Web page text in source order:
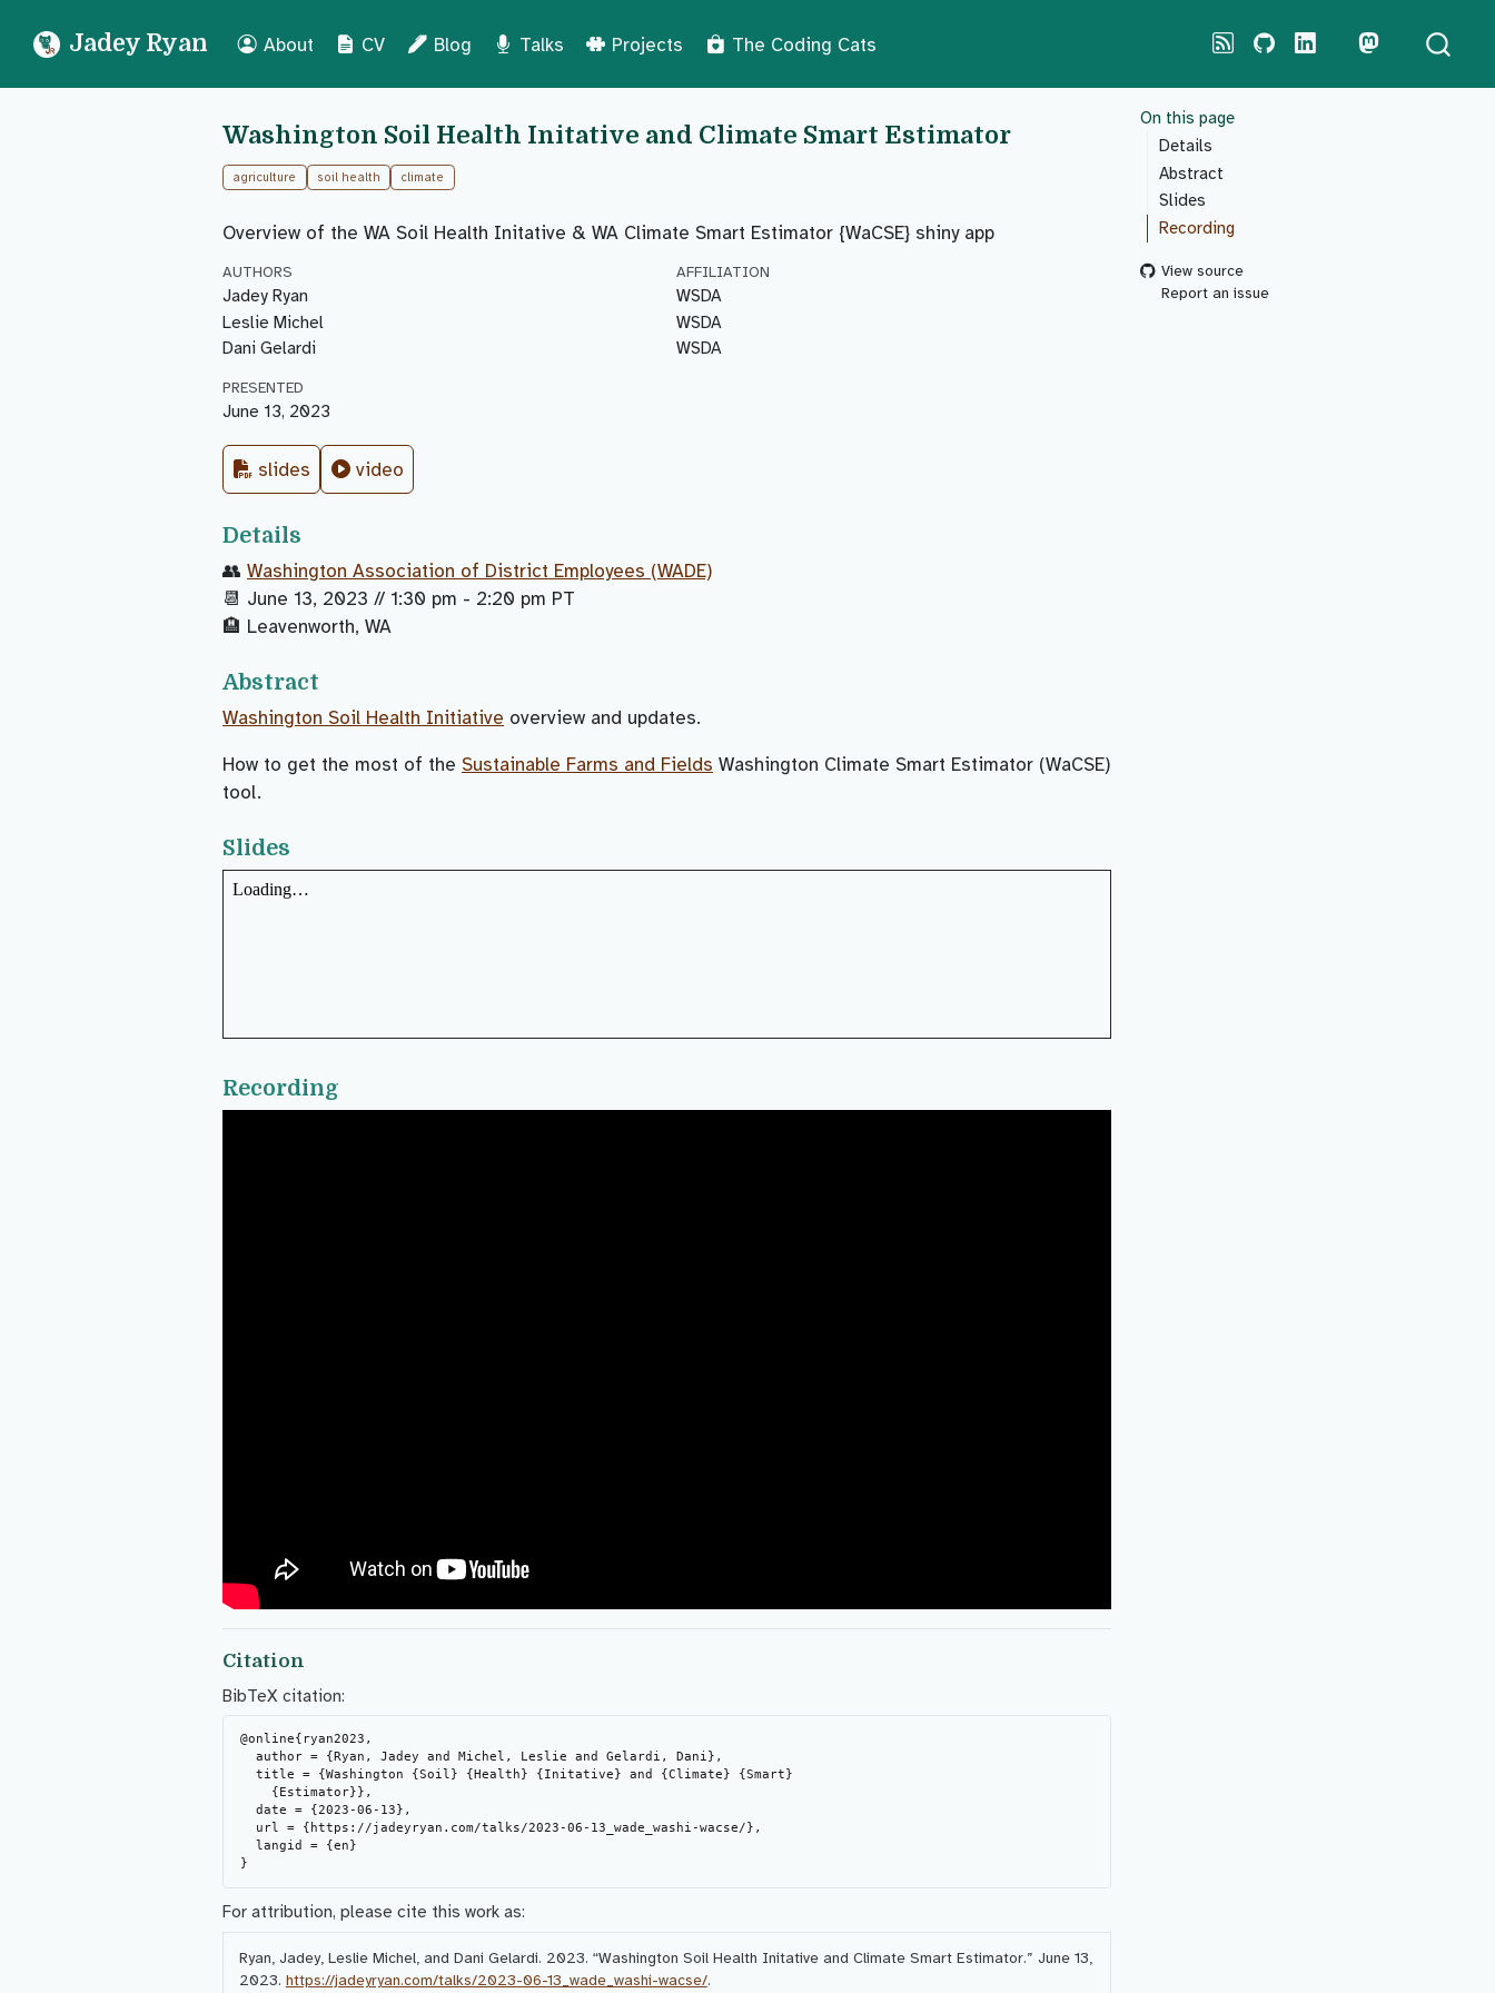
Jadey Ryan About CV Blog Talks Projects The Coding Cats
On this page
Details
Abstract
Slides
Recording
View source
Report an issue
Washington Soil Health Initative and Climate Smart Estimator
agriculture soil health climate
Overview of the WA Soil Health Initative & WA Climate Smart Estimator {WaCSE} shiny app
AUTHORS AFFILIATION
Jadey Ryan
WSDA
Leslie Michel
WSDA
Dani Gelardi
WSDA
PRESENTED
June 13, 2023
slides video
Details
👥 Washington Association of District Employees (WADE)
📆 June 13, 2023 // 1:30 pm - 2:20 pm PT
🏨 Leavenworth, WA
Abstract
Washington Soil Health Initiative overview and updates.
How to get the most of the Sustainable Farms and Fields Washington Climate Smart Estimator (WaCSE)
tool.
Slides
Recording
Citation
BibTeX citation:
@online{ryan2023,
For attribution, please cite this work as:
Ryan, Jadey, Leslie Michel, and Dani Gelardi. 2023. “Washington Soil Health Initative and Climate Smart Estimator.” June 13,
2023. https://jadeyryan.com/talks/2023-06-13_wade_washi-wacse/.